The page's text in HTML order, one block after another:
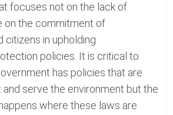
focuses not on the lack of
on the commitment of
citizens in upholding
policies. It is critical to
has policies that are
serve the environment but the
where these laws are